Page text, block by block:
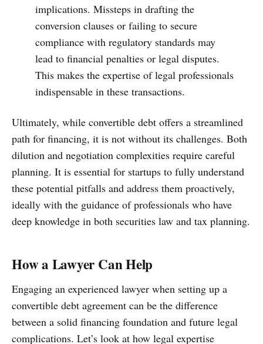
implications. Missteps in drafting the
conversion clauses or failing to secure
compliance with regulatory standards may
lead to financial penalties or legal disputes.
This makes the expertise of legal professionals
indispensable in these transactions.
Ultimately, while convertible debt offers a streamlined
path for financing, it is not without its challenges. Both
dilution and negotiation complexities require careful
planning. It is essential for startups to fully understand
these potential pitfalls and address them proactively,
ideally with the guidance of professionals who have
deep knowledge in both securities law and tax planning.
How a Lawyer Can Help
Engaging an experienced lawyer when setting up a
convertible debt agreement can be the difference
between a solid financing foundation and future legal
complications. Let’s look at how legal expertise